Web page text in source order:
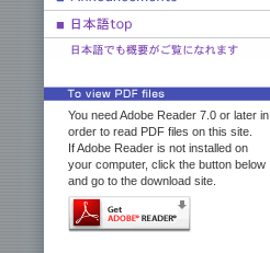
You need Adobe Reader 7.0 or later in
order to read PDF files on this site.
If Adobe Reader is not installed on
your computer, click the button below
and go to the download site.